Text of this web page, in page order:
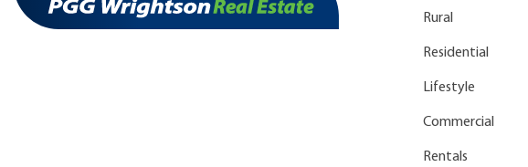
Rural
Residential
Lifestyle
Commercial
Rentals